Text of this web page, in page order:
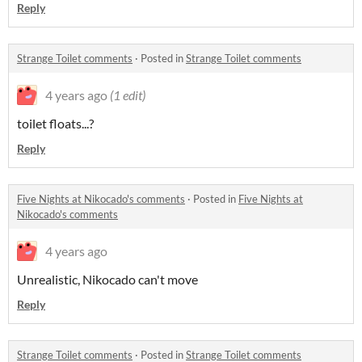
Reply
Strange Toilet comments · Posted inStrange Toilet comments
4 years ago (1 edit)
toilet floats...?
Reply
Five Nights at Nikocado's comments · Posted in Five Nights at
Nikocado's comments
4 years ago
Unrealistic, Nikocado can't move
Reply
Strange Toilet comments · Posted inStrange Toilet comments